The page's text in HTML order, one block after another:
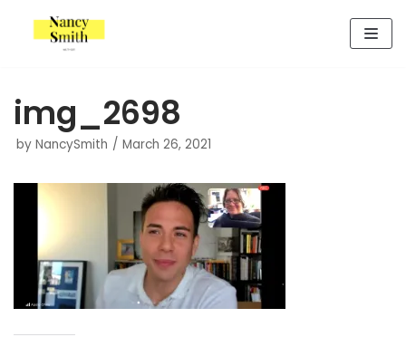
Skip
to
img_2698
by NancySmith March 26, 2021